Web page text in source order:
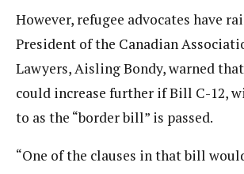
However, refugee advocates have
President of the Canadian
Lawyers, Aisling Bondy, warned
could increase further if Bill C-12,
to as the “border bill” is passed.
“One of the clauses in that bill